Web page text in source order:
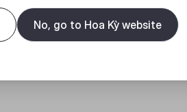
No, go to Hoa Kỳ website